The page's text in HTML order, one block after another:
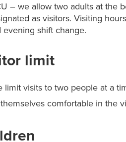
– we allow two adults at the
as visitors. Visiting
evening shift change.
limit
limit visits to two people at a
comfortable in the